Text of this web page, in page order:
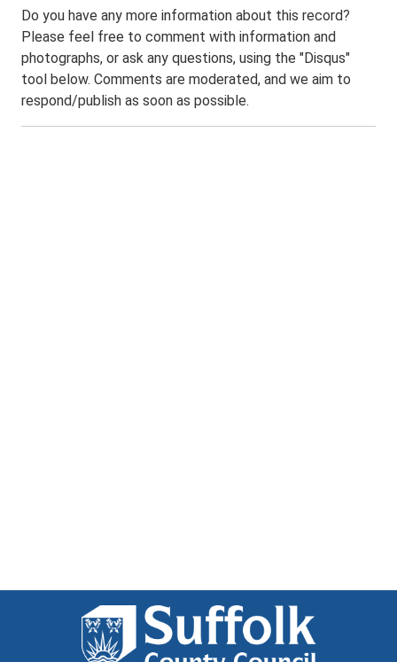
Do you have any more information about this record?
Please feel free to comment with information and
photographs, or ask any questions, using the "Disqus"
tool below. Comments are moderated, and we aim to
respond/publish as soon as possible.